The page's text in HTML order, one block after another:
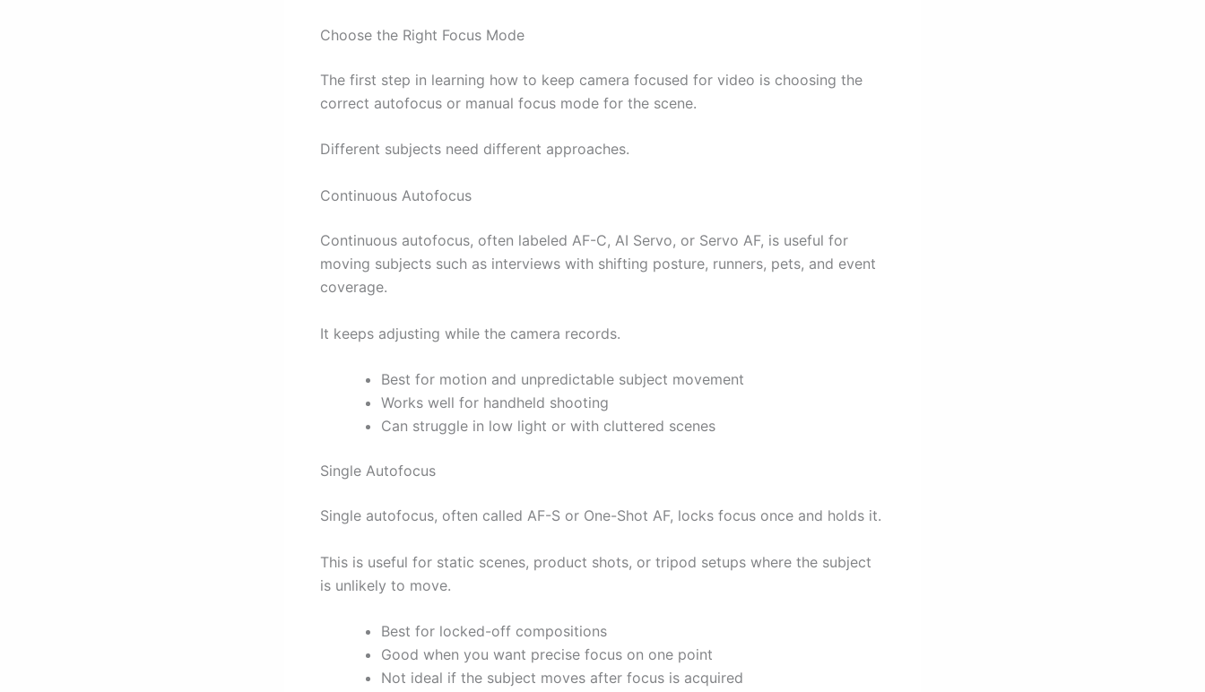
Choose the Right Focus Mode
The first step in learning how to keep camera focused for video is choosing the
correct autofocus or manual focus mode for the scene.
Different subjects need different approaches.
Continuous Autofocus
Continuous autofocus, often labeled AF-C, AI Servo, or Servo AF, is useful for
moving subjects such as interviews with shifting posture, runners, pets, and event
coverage.
It keeps adjusting while the camera records.
Best for motion and unpredictable subject movement
Works well for handheld shooting
Can struggle in low light or with cluttered scenes
Single Autofocus
Single autofocus, often called AF-S or One-Shot AF, locks focus once and holds it.
This is useful for static scenes, product shots, or tripod setups where the subject
is unlikely to move.
Best for locked-off compositions
Good when you want precise focus on one point
Not ideal if the subject moves after focus is acquired